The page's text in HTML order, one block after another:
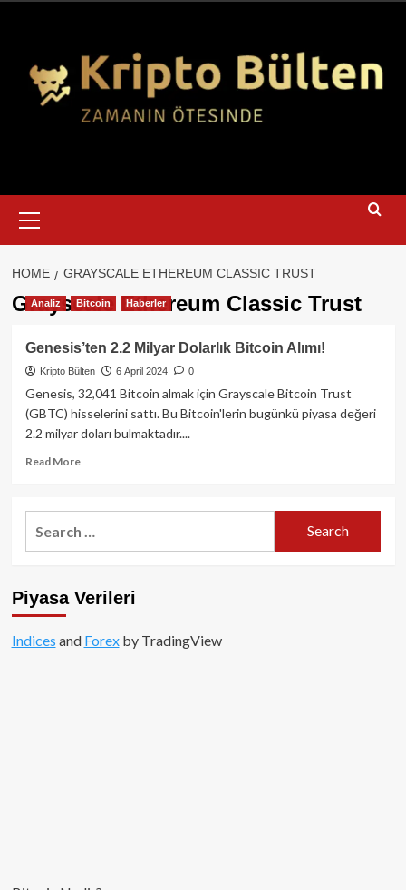
Menu
HOME GRAYSCALE ETHEREUM CLASSIC TRUST
Grayscale Ethereum Classic Trust
Analiz Bitcoin Haberler
Genesis’ten 2.2 Milyar Dolarlık Bitcoin Alımı!
Kripto Bülten 6 April 2024 0
Genesis, 32,041 Bitcoin almak için Grayscale Bitcoin Trust
(GBTC) hisselerini sattı. Bu Bitcoin'lerin bugünkü piyasa değeri
2.2 milyar doları bulmaktadır....
Read MoreRead
Genesis’ten
2.2
Alımı!
Piyasa Verileri
Indices and Forexby TradingView